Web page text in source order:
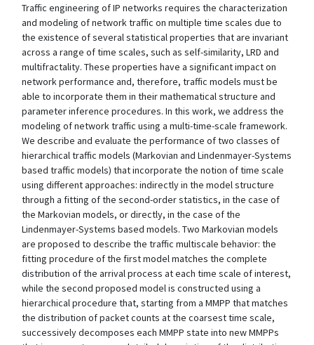
Traffic engineering of IP networks requires the characterization
and modeling of network traffic on multiple time scales due to
the existence of several statistical properties that are invariant
across a range of time scales, such as self-similarity, LRD and
multifractality. These properties have a significant impact on
network performance and, therefore, traffic models must be
able to incorporate them in their mathematical structure and
parameter inference procedures. In this work, we address the
modeling of network traffic using a multi-time-scale framework.
We describe and evaluate the performance of two classes of
hierarchical traffic models (Markovian and Lindenmayer-Systems
based traffic models) that incorporate the notion of time scale
using different approaches: indirectly in the model structure
through a fitting of the second-order statistics, in the case of
the Markovian models, or directly, in the case of the
Lindenmayer-Systems based models. Two Markovian models
are proposed to describe the traffic multiscale behavior: the
fitting procedure of the first model matches the complete
distribution of the arrival process at each time scale of interest,
while the second proposed model is constructed using a
hierarchical procedure that, starting from a MMPP that matches
the distribution of packet counts at the coarsest time scale,
successively decomposes each MMPP state into new MMPPs